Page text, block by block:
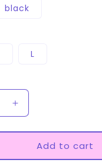
black
L
Increase
quantity
for
Short
BDSM
Add to cart